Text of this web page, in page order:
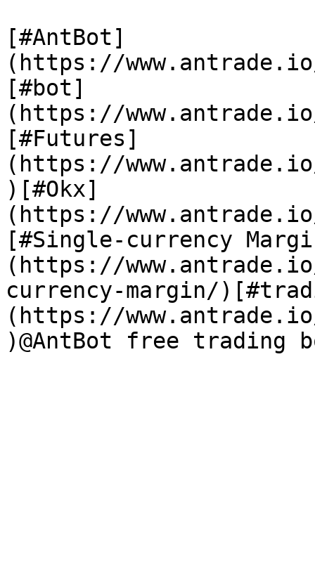
[#AntBot]
(https://
[#bot]
(https://
[#Futures]
(https://
)[#Okx]
(https://
[#Single-currency
(https://
currency-margin/
(https://